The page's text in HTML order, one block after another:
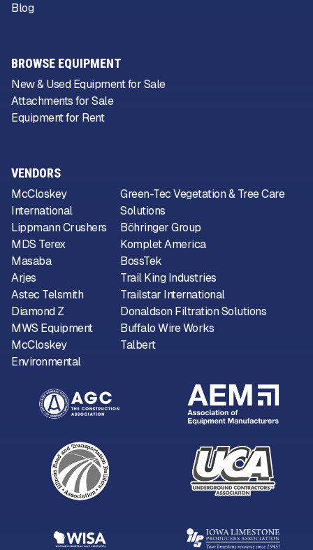
VENDORS
McCloskey
International
Lippmann Crushers
MDS Terex
Masaba
Arjes
Astec Telsmith
Diamond Z
MWS Equipment
McCloskey
Environmental
Green-Tec Vegetation & Tree Care
Solutions
Böhringer Group
Komplet America
BossTek
Trail King Industries
Trailstar International
Donaldson Filtration Solutions
Buffalo Wire Works
Talbert
Blog
BROWSE EQUIPMENT
New & Used Equipment for Sale
Attachments for Sale
Equipment for Rent